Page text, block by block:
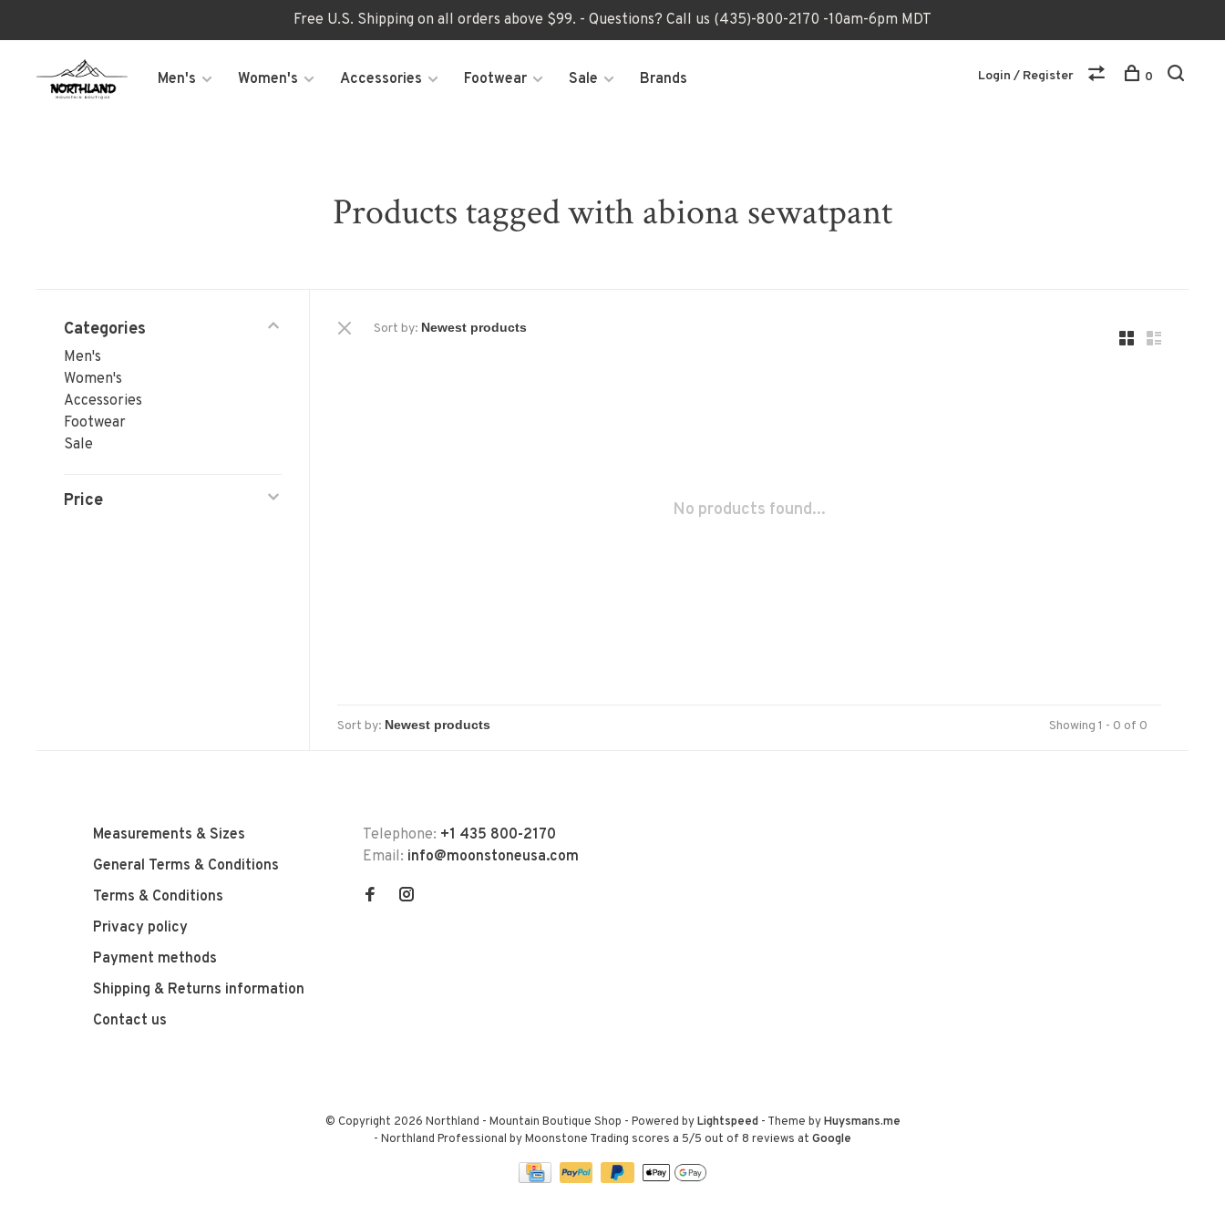
Free U.S. Shipping on all orders above $99. - Questions? Call us (435)-800-2170 -10am-6pm MDT
Men's Women's Accessories Footwear Sale Brands Login / Register 0
Products tagged with abiona sewatpant
Categories
Men's
Women's
Accessories
Footwear
Sale
Price
Sort by:
No products found...
Sort by: Showing 1 - 0 of 0
Measurements & Sizes
General Terms & Conditions
Terms & Conditions
Privacy policy
Payment methods
Shipping & Returns information
Contact us
Telephone: +1 435 800-2170
Email: info@moonstoneusa.com
© Copyright 2026 Northland - Mountain Boutique Shop - Powered byLightspeed- Theme byHuysmans.me
- Northland Professional by Moonstone Trading scores a 5/5 out of 8 reviews at Google